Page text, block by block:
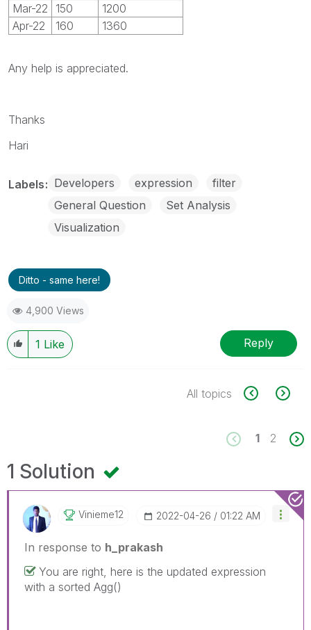
Mar-22
150
1200
Apr-22
160 1360
Any help is appreciated.
Thanks
Hari
Labels Developers expression
filter
General Question
Set Analysis
Visualization
Ditto - same here!
4,900 Views
1 Like Reply
All topics
1 2
1 Solution
Vinieme12 ‎2022-04-26 01:22 AM
In response to h_prakash
You are right, here is the updated expression
with a sorted Agg()